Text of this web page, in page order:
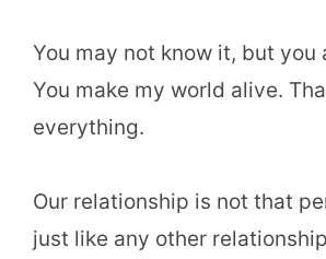
You may not know it, but you
You make my world alive.
everything.
Our relationship is not that
just like any other